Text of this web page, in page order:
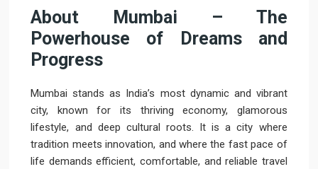
About Mumbai – The
Powerhouse of Dreams and
Progress
Mumbai stands as India’s most dynamic and vibrant
city, known for its thriving economy, glamorous
lifestyle, and deep cultural roots. It is a city where
tradition meets innovation, and where the fast pace of
life demands efficient, comfortable, and reliable travel